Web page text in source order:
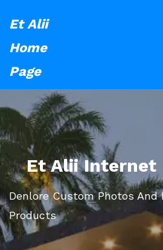
Et Alii
Home
Page
Et Alii Internet
Denlore Custom Photos And
Products